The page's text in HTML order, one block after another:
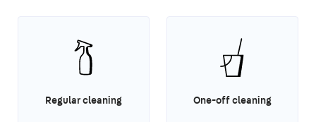
Regular cleaning One-off cleaning